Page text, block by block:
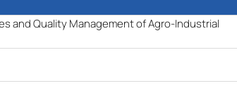
and Quality Management of Agro-Industrial